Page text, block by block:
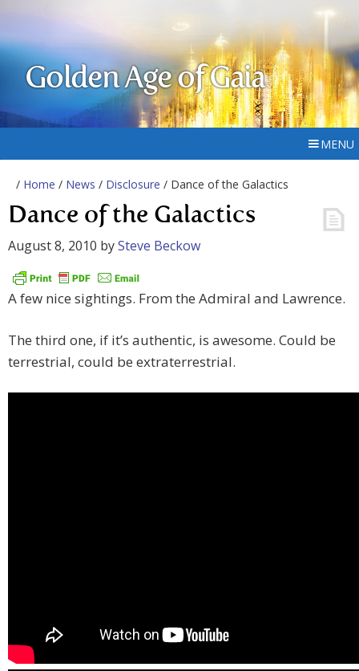
Golden Age of Gaia
MENU
/ Home / News / Disclosure / Dance of the Galactics
Dance of the Galactics
August 8, 2010 bySteve Beckow
A few nice sightings. From the Admiral and Lawrence.
The third one, if it’s authentic, is awesome. Could be
terrestrial, could be extraterrestrial.